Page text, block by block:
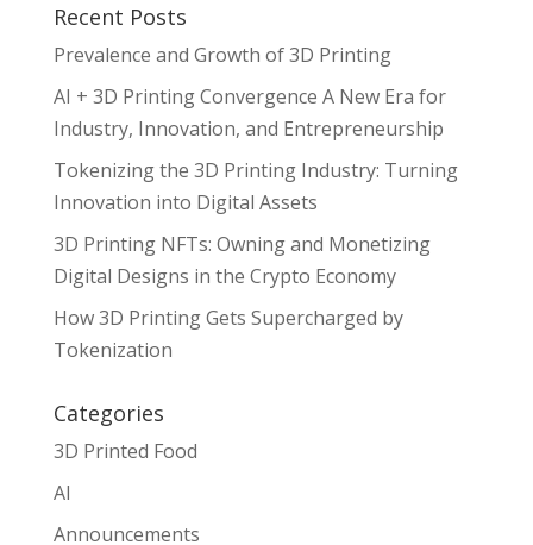
Recent Posts
Prevalence and Growth of 3D Printing
AI + 3D Printing Convergence A New Era for
Industry, Innovation, and Entrepreneurship
Tokenizing the 3D Printing Industry: Turning
Innovation into Digital Assets
3D Printing NFTs: Owning and Monetizing
Digital Designs in the Crypto Economy
How 3D Printing Gets Supercharged by
Tokenization
Categories
3D Printed Food
AI
Announcements